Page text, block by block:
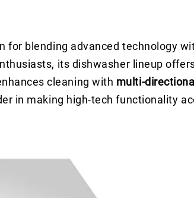
for blending advanced technology
its dishwasher lineup
cleaning with multi-
in making high-tech functionality